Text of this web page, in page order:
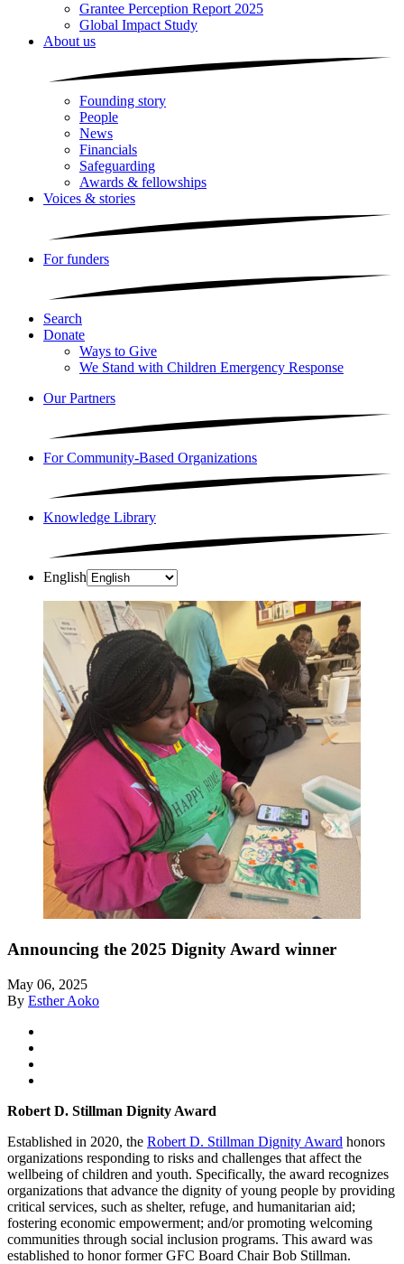
Grantee Perception Report 2025
Global Impact Study
About us
Founding story
People
News
Financials
Safeguarding
Awards & fellowships
Voices & stories
For funders
Search
Donate
Ways to Give
We Stand with Children Emergency Response
Our Partners
For Community-Based Organizations
Knowledge Library
English
Announcing the 2025 Dignity Award winner
May 06, 2025
By Esther Aoko
Robert D. Stillman Dignity Award
Established in 2020, the Robert D. Stillman Dignity Award honors
organizations responding to risks and challenges that affect the
wellbeing of children and youth. Specifically, the award recognizes
organizations that advance the dignity of young people by providing
critical services, such as shelter, refuge, and humanitarian aid;
fostering economic empowerment; and/or promoting welcoming
communities through social inclusion programs. This award was
established to honor former GFC Board Chair Bob Stillman.